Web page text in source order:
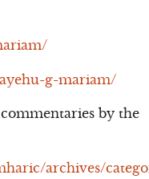
g-mariam/
by the
archives/